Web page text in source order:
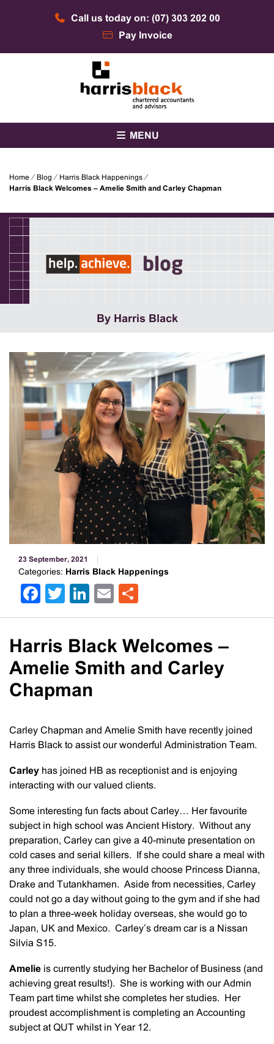
Call us today on: (07) 303 202 00
Pay Invoice
Harris Black
MENU
Home ⁄ Blog ⁄ Harris Black Happenings ⁄
Harris Black Welcomes – Amelie Smith and Carley Chapman
blog
By Harris Black
23 September, 2021
Categories: Harris Black Happenings
Facebook
Twitter
LinkedIn
Email
Harris Black Welcomes –
Amelie Smith and Carley
Chapman
Carley Chapman and Amelie Smith have recently joined
Harris Black to assist our wonderful Administration Team.
Carley has joined HB as receptionist and is enjoying
interacting with our valued clients.
Some interesting fun facts about Carley… Her favourite
subject in high school was Ancient History. Without any
preparation, Carley can give a 40-minute presentation on
cold cases and serial killers. If she could share a meal with
any three individuals, she would choose Princess Dianna,
Drake and Tutankhamen. Aside from necessities, Carley
could not go a day without going to the gym and if she had
to plan a three-week holiday overseas, she would go to
Japan, UK and Mexico. Carley’s dream car is a Nissan
Silvia S15.
Amelie is currently studying her Bachelor of Business (and
achieving great results!). She is working with our Admin
Team part time whilst she completes her studies. Her
proudest accomplishment is completing an Accounting
subject at QUT whilst in Year 12.